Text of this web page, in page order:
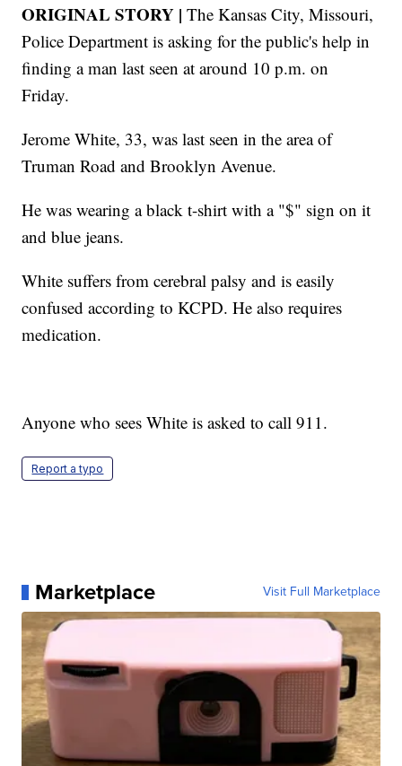
ORIGINAL STORY | The Kansas City, Missouri,
Police Department is asking for the public's help in
finding a man last seen at around 10 p.m. on
Friday.
Jerome White, 33, was last seen in the area of
Truman Road and Brooklyn Avenue.
He was wearing a black t-shirt with a "$" sign on it
and blue jeans.
White suffers from cerebral palsy and is easily
confused according to KCPD. He also requires
medication.
Anyone who sees White is asked to call 911.
Report a typo
Marketplace Visit Full Marketplace